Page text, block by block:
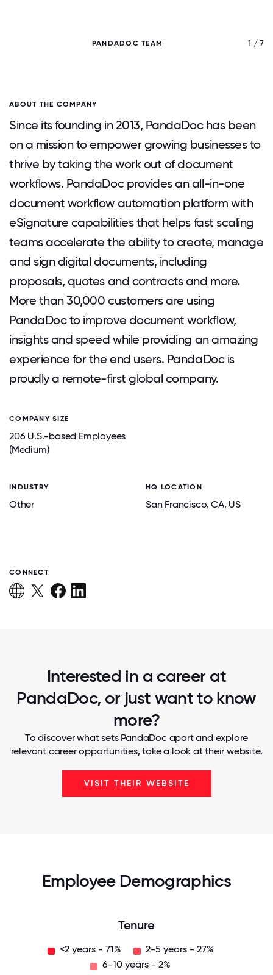
PANDADOC TEAM 1 / 7
ABOUT THE COMPANY
Since its founding in 2013, PandaDoc has been
on a mission to empower growing businesses to
thrive by taking the work out of document
workflows. PandaDoc provides an all-in-one
document workflow automation platform with
eSignature capabilities that helps fast scaling
teams accelerate the ability to create, manage
and sign digital documents, including
proposals, quotes and contracts and more.
More than 30,000 customers are using
PandaDoc to improve document workflow,
insights and speed while providing an amazing
experience for the end users. PandaDoc is
proudly a remote-first global company.
COMPANY SIZE
206 U.S.-based Employees
(Medium)
INDUSTRY
Other
HQ LOCATION
San Francisco, CA, US
CONNECT
Interested in a career at
PandaDoc, or just want to know
more?
To discover what sets PandaDoc apart and explore
relevant career opportunities, take a look at their website.
VISIT THEIR WEBSITE
Employee Demographics
Tenure
<2 years - 71%
2-5 years - 27%
6-10 years - 2%